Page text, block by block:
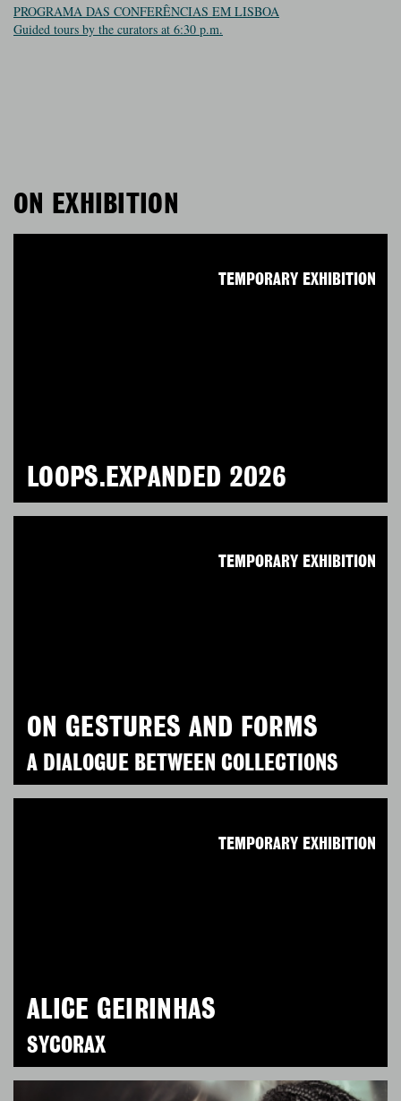
PROGRAMA DAS CONFERÊNCIAS EM LISBOA
Guided tours by the curators at 6:30 p.m.
ON EXHIBITION
LOOPS.EXPANDED 2026
TEMPORARY EXHIBITION
ON GESTURES AND FORMS
A DIALOGUE BETWEEN COLLECTIONS
TEMPORARY EXHIBITION
ALICE GEIRINHAS
SYCORAX
TEMPORARY EXHIBITION